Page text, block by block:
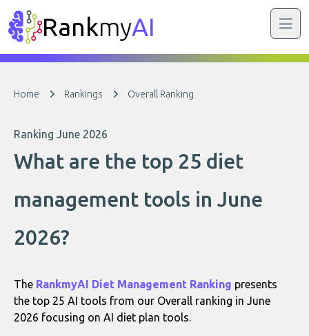
RankmyAI
Home Rankings Overall Ranking
Ranking June 2026
What are the top 25 diet
management tools in June
2026?
The RankmyAI Diet Management Ranking presents
the top 25 AI tools from our Overall ranking in June
2026 focusing on AI diet plan tools.